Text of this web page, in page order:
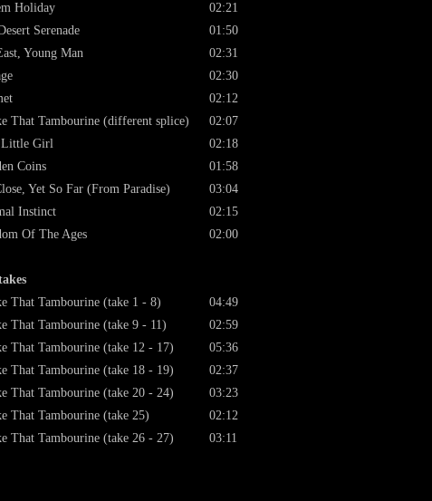
Holiday
Serenade
Young Man
That Tambourine (different splice)
Little Girl
Coins
Yet So Far (From Paradise)
Instinct
Of The Ages
That Tambourine (take 1 - 8)
That Tambourine (take 9 - 11)
That Tambourine (take 12 - 17)
That Tambourine (take 18 - 19)
That Tambourine (take 20 - 24)
That Tambourine (take 25)
That Tambourine (take 26 - 27)
02:21
01:50
02:31
02:30
02:12
02:07
02:18
01:58
03:04
02:15
02:00
04:49
02:59
05:36
02:37
03:23
02:12
03:11